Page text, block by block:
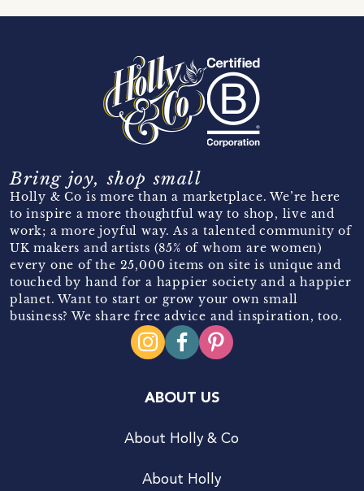
Bring joy, shop small
Holly & Co is more than a marketplace. We’re here
to inspire a more thoughtful way to shop, live and
work; a more joyful way. As a talented community of
UK makers and artists (85% of whom are women)
every one of the 25,000 items on site is unique and
touched by hand for a happier society and a happier
planet. Want to start or grow your own small
business? We share free advice and inspiration, too.
ABOUT US
About Holly & Co
About Holly